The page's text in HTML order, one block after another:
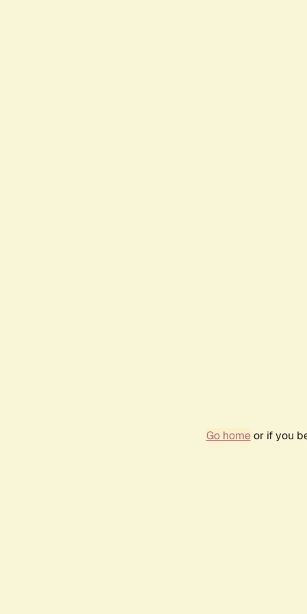
Go homeor if you